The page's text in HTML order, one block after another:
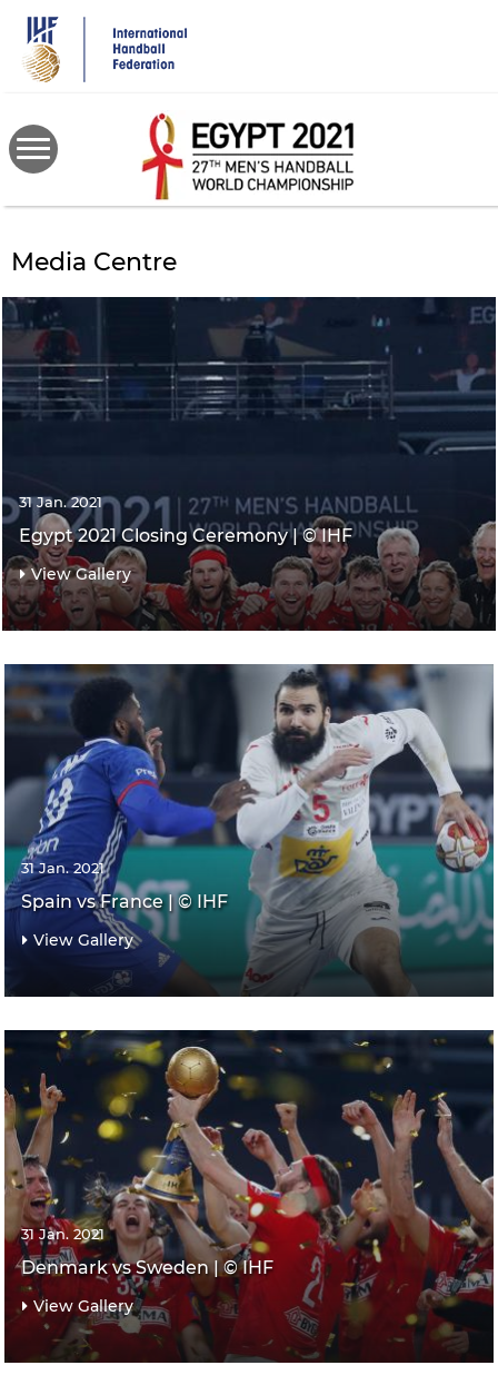
main
content
Media Centre
31 Jan. 2021
Egypt 2021 Closing Ceremony | © IHF
View Gallery
31 Jan. 2021
Spain vs France | © IHF
View Gallery
31 Jan. 2021
Denmark vs Sweden | © IHF
View Gallery